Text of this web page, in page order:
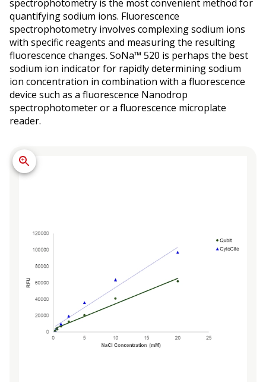
spectrophotometry is the most convenient method for
quantifying sodium ions. Fluorescence
spectrophotometry involves complexing sodium ions
with specific reagents and measuring the resulting
fluorescence changes. SoNa™ 520 is perhaps the best
sodium ion indicator for rapidly determining sodium
ion concentration in combination with a fluorescence
device such as a fluorescence Nanodrop
spectrophotometer or a fluorescence microplate
reader.